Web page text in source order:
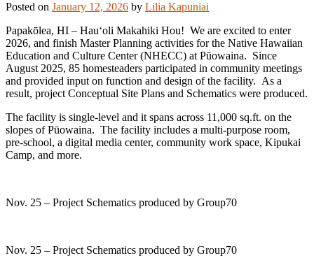
Posted on January 12, 2026 by Lilia Kapuniai
Papakōlea, HI – Hauʻoli Makahiki Hou! We are excited to enter
2026, and finish Master Planning activities for the Native Hawaiian
Education and Culture Center (NHECC) at Pūowaina. Since
August 2025, 85 homesteaders participated in community meetings
and provided input on function and design of the facility. As a
result, project Conceptual Site Plans and Schematics were produced.
The facility is single-level and it spans across 11,000 sq.ft. on the
slopes of Pūowaina. The facility includes a multi-purpose room,
pre-school, a digital media center, community work space, Kipukai
Camp, and more.
Nov. 25 – Project Schematics produced by Group70
Nov. 25 – Project Schematics produced by Group70